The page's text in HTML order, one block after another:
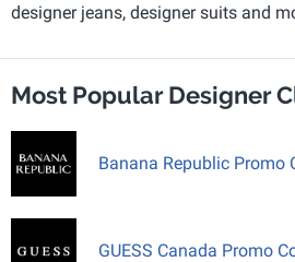
designer jeans, designer suits and
Most Popular Designer
Banana Republic Promo
GUESS Canada Promo